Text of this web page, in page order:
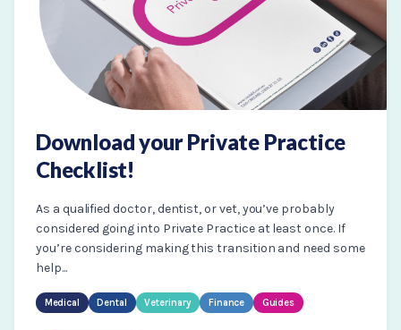
Download your Private Practice
Checklist!
As a qualified doctor, dentist, or vet, you’ve probably
considered going into Private Practice at least once. If
you’re considering making this transition and need some
help...
Medical Dental Veterinary Finance Guides